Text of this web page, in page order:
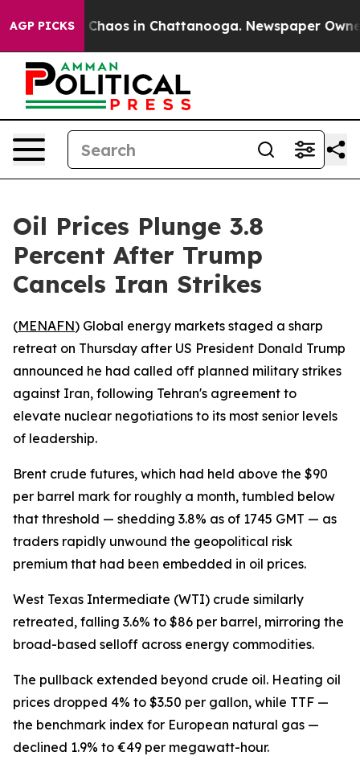
AGP PICKS
Collapse Chaos in Chattanooga. Newspaper Owner
Oil Prices Plunge 3.8
Percent After Trump
Cancels Iran Strikes
(MENAFN) Global energy markets staged a sharp
retreat on Thursday after US President Donald Trump
announced he had called off planned military strikes
against Iran, following Tehran's agreement to
elevate nuclear negotiations to its most senior levels
of leadership.
Brent crude futures, which had held above the $90
per barrel mark for roughly a month, tumbled below
that threshold — shedding 3.8% as of 1745 GMT — as
traders rapidly unwound the geopolitical risk
premium that had been embedded in oil prices.
West Texas Intermediate (WTI) crude similarly
retreated, falling 3.6% to $86 per barrel, mirroring the
broad-based selloff across energy commodities.
The pullback extended beyond crude oil. Heating oil
prices dropped 4% to $3.50 per gallon, while TTF —
the benchmark index for European natural gas —
declined 1.9% to €49 per megawatt-hour.